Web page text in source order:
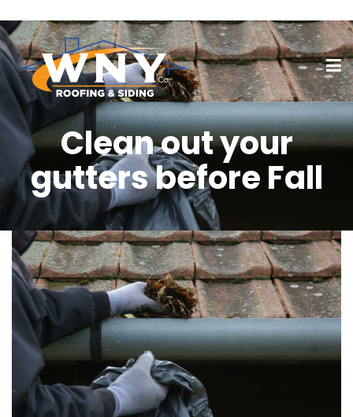
Clean out your
gutters before Fall